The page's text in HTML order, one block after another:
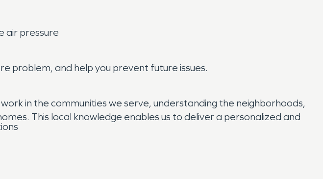
air pressure
problem, and help you prevent future issues.
in the communities we serve, understanding the neighborhoods,
This local knowledge enables us to deliver a personalized and